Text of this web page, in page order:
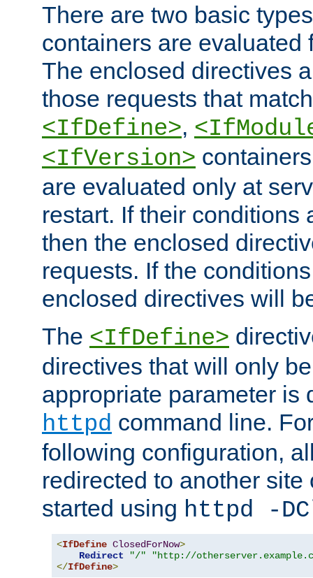
There are two basic
containers are evaluated
The enclosed directives
those requests that
<IfDefine>,
<IfVersion>
are evaluated only at
restart. If their conditions
then the enclosed
requests. If the
enclosed directives will
The <IfDefine>
directives that will only
appropriate parameter is
httpd command line.
following configuration,
redirected to another
started using httpd -
<IfDefine ClosedForNow>
Redirect
"/"
"http://
</IfDefine>